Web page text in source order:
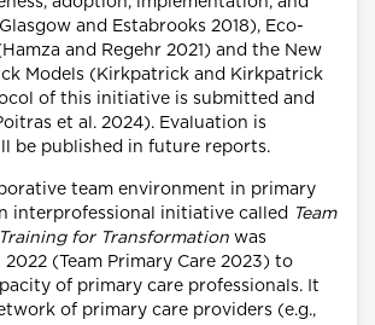
and Estabrooks 2018), Eco-
and Regehr 2021) and the New
Models (Kirkpatrick and Kirkpatrick
of this initiative is submitted and
et al. 2024). Evaluation is
be published in future reports.
team environment in primary
interprofessional initiative called
Team
for Transformation was
(Team Primary Care 2023) to
of primary care professionals. It
of primary care providers (e.g.,